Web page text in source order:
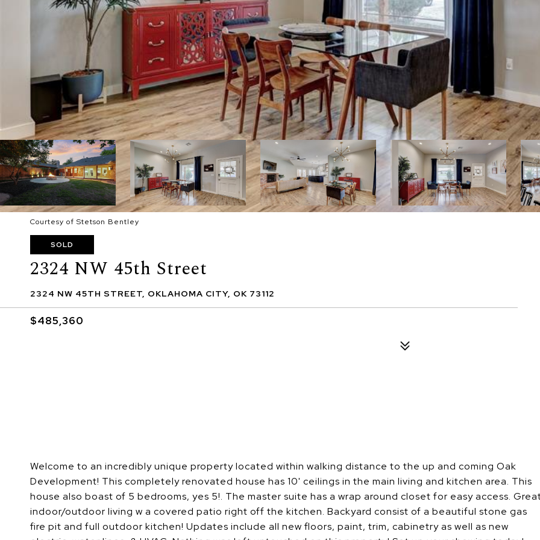
Courtesy of Stetson Bentley
SOLD
2324 NW 45th Street
2324 NW 45TH STREET, OKLAHOMA CITY, OK 73112
$485,360
Welcome to an incredibly unique property located within walking distance to the up and coming Oak
Development! This completely renovated house has 10' ceilings in the main living and kitchen area. This
house also boast of 5 bedrooms, yes 5!. The master suite has a wrap around closet for easy access.
indoor/outdoor living w a covered patio right off the kitchen. Backyard consist of a beautiful stone gas
fire pit and full outdoor kitchen! Updates include all new floors, paint, trim, cabinetry as well as new